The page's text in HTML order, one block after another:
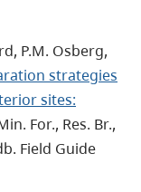
P.M. Osberg,
strategies
sites:
For., Res. Br.,
Field Guide